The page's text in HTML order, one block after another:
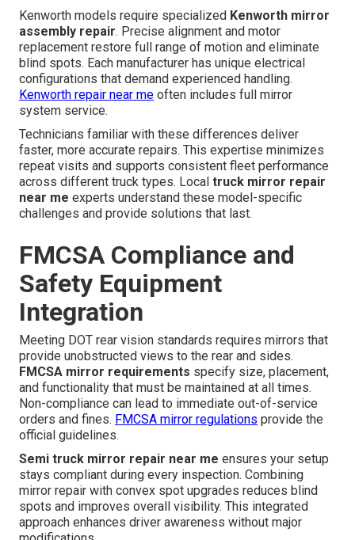
Kenworth models require specialized Kenworth mirror
assembly repair. Precise alignment and motor
replacement restore full range of motion and eliminate
blind spots. Each manufacturer has unique electrical
configurations that demand experienced handling.
Kenworth repair near me often includes full mirror
system service.
Technicians familiar with these differences deliver
faster, more accurate repairs. This expertise minimizes
repeat visits and supports consistent fleet performance
across different truck types. Local truck mirror repair
near me experts understand these model-specific
challenges and provide solutions that last.
FMCSA Compliance and
Safety Equipment
Integration
Meeting DOT rear vision standards requires mirrors that
provide unobstructed views to the rear and sides.
FMCSA mirror requirements specify size, placement,
and functionality that must be maintained at all times.
Non-compliance can lead to immediate out-of-service
orders and fines. FMCSA mirror regulations provide the
official guidelines.
Semi truck mirror repair near me ensures your setup
stays compliant during every inspection. Combining
mirror repair with convex spot upgrades reduces blind
spots and improves overall visibility. This integrated
approach enhances driver awareness without major